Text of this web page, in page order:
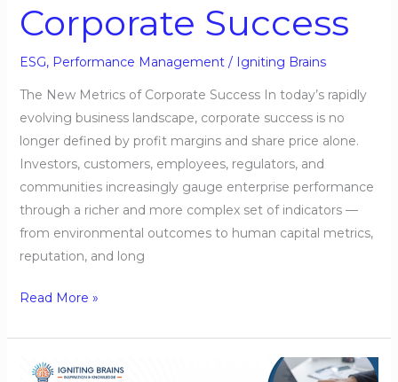
Corporate Success
ESG, Performance Management/ Igniting Brains
The New Metrics of Corporate Success In today’s rapidly
evolving business landscape, corporate success is no
longer defined by profit margins and share price alone.
Investors, customers, employees, regulators, and
communities increasingly gauge enterprise performance
through a richer and more complex set of indicators —
from environmental outcomes to human capital metrics,
reputation, and long
Read More »
Natural